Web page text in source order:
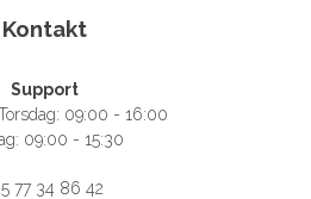
Kontakt
Support
09:00 - 16:00
09:00 - 15:30
77 34 86 42